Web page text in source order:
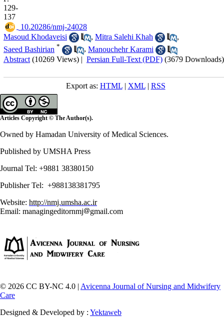
129-
137
‎ 10.20286/nmj-24028
Masoud Khodaveisi
, Mitra Salehi Khah
,
Saeed Bashirian * , Manouchehr Karami
Abstract (10269 Views) | Persian Full-Text (PDF) (3679 Downloads)
Export as: HTML| XML| RSS
Articles Copyright © The Author(s).
Owned by Hamadan University of Medical Sciences.
Published by UMSHA Press
Journal Tel: +9881 38380150
Publisher Tel: +988138381795
Website: http://nmj.umsha.ac.ir
Email: managingeditornmj
gmail.com
© 2026 CC BY-NC 4.0 | Avicenna Journal of Nursing and Midwifery
Care
Designed & Developed by : Yektaweb